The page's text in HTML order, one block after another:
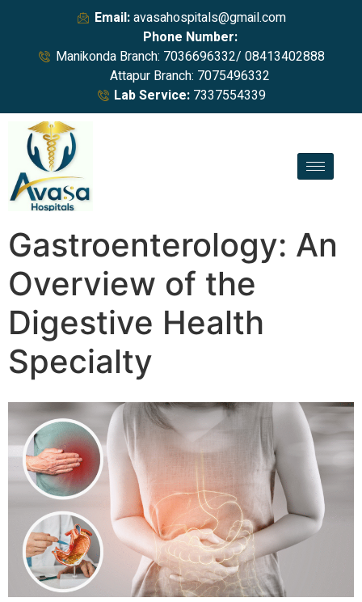
Email:avasahospitals@gmail.com
Phone Number:
Manikonda Branch: 7036696332/ 08413402888
Attapur Branch: 7075496332
Lab Service: 7337554339
Gastroenterology: An
Overview of the
Digestive Health
Specialty